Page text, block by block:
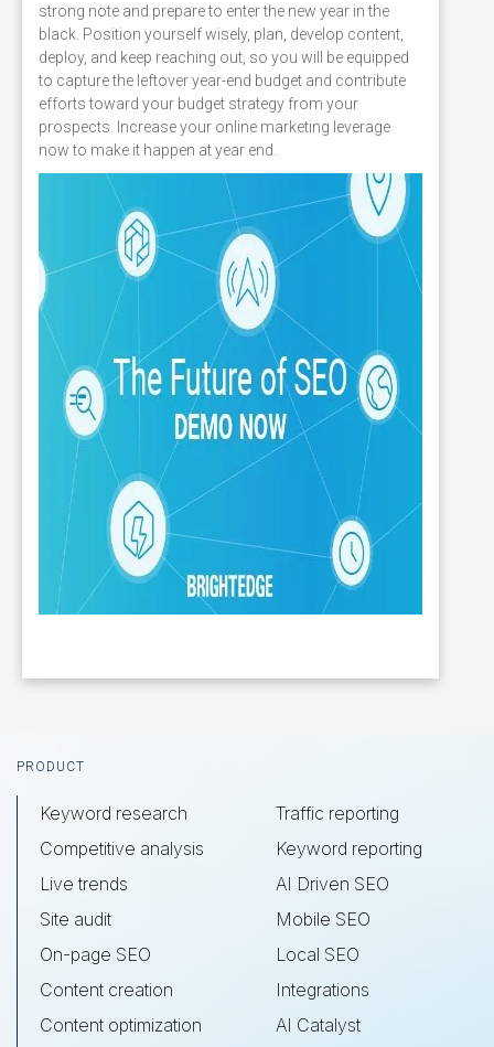
strong note and prepare to enter the new year in the
black. Position yourself wisely, plan, develop content,
deploy, and keep reaching out, so you will be equipped
to capture the leftover year-end budget and contribute
efforts toward your budget strategy from your
prospects. Increase your online marketing leverage
now to make it happen at year end.
Footer
PRODUCT
Keyword research
Competitive analysis
Live trends
Site audit
On-page SEO
Content creation
Content optimization
Traffic reporting
Keyword reporting
AI Driven SEO
Mobile SEO
Local SEO
Integrations
AI Catalyst